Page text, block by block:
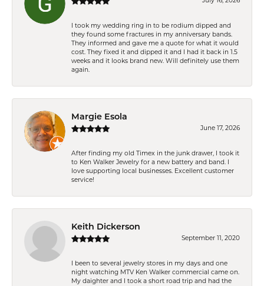
I took my wedding ring in to be rodium dipped and
they found some fractures in my anniversary bands.
They informed and gave me a quote for what it would
cost. They fixed it and dipped it and I had it back in 1.5
weeks and it looks brand new. Will definitely use them
again.
Margie Esola
June 17, 2026
After finding my old Timex in the junk drawer, I took it
to Ken Walker Jewelry for a new battery and band. I
love supporting local businesses. Excellent customer
service!
Keith Dickerson
September 11, 2020
I been to several jewelry stores in my days and one
night watching MTV Ken Walker commercial came on.
My daighter and I took a short road trip and had the